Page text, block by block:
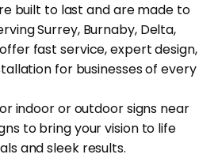
built to last and are made to
Surrey, Burnaby, Delta,
fast service, expert design,
for businesses of every
indoor or outdoor signs near
to bring your vision to life
and sleek results.